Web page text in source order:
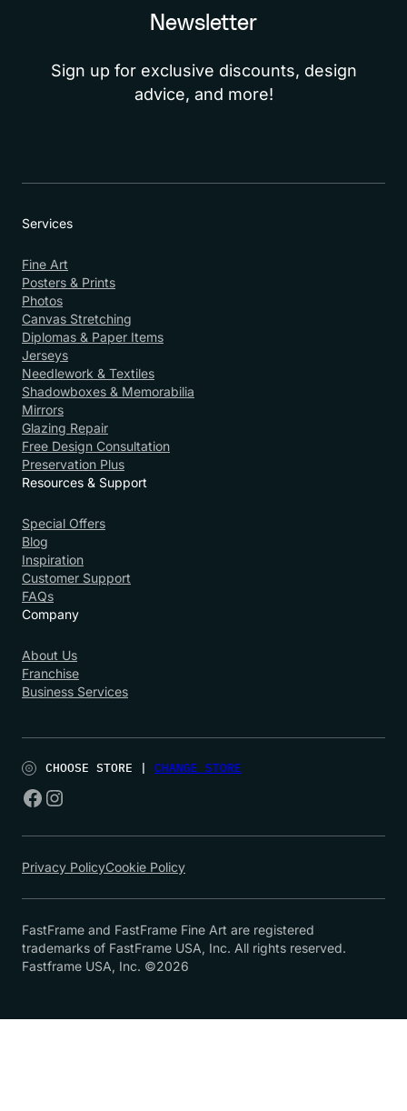
Newsletter
Sign up for exclusive discounts, design
advice, and more!
Services
Fine Art
Posters & Prints
Photos
Canvas Stretching
Diplomas & Paper Items
Jerseys
Needlework & Textiles
Shadowboxes & Memorabilia
Mirrors
Glazing Repair
Free Design Consultation
Preservation Plus
Resources & Support
Special Offers
Blog
Inspiration
Customer Support
FAQs
Company
About Us
Franchise
Business Services
CHOOSE STORE | CHANGE STORE
Privacy PolicyCookie Policy
FastFrame and FastFrame Fine Art are registered
trademarks of FastFrame USA, Inc. All rights reserved.
Fastframe USA, Inc. ©2026